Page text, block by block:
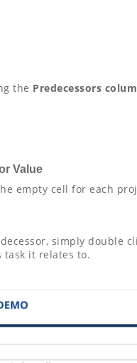
the Predecessors
Value
empty cell for each
simply double
it relates to.